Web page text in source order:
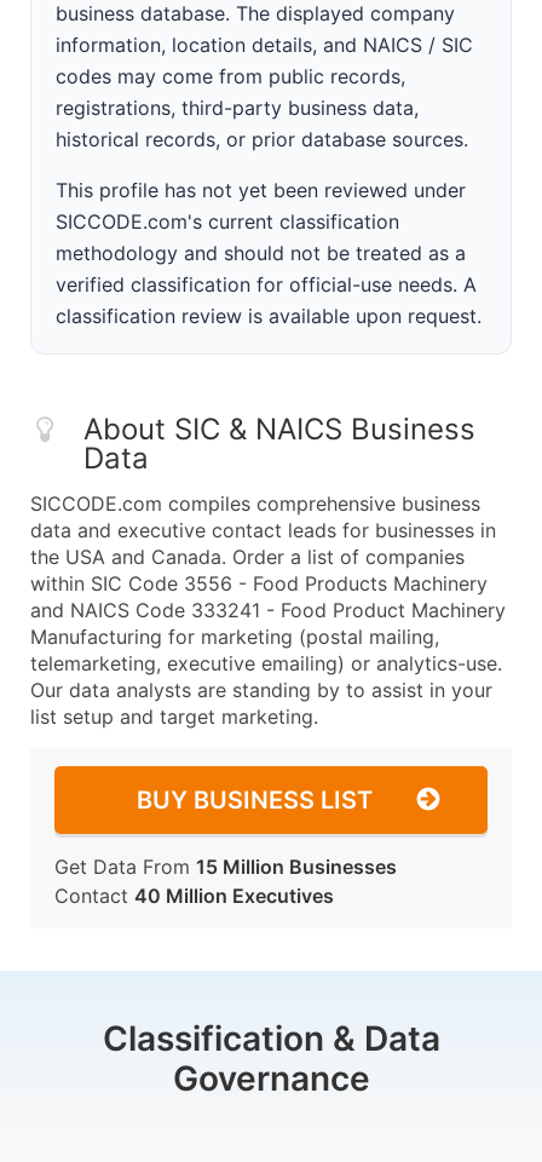
business database. The displayed company
information, location details, and NAICS / SIC
codes may come from public records,
registrations, third-party business data,
historical records, or prior database sources.
This profile has not yet been reviewed under
SICCODE.com's current classification
methodology and should not be treated as a
verified classification for official-use needs. A
classification review is available upon request.
About SIC & NAICS Business
Data
SICCODE.com compiles comprehensive business
data and executive contact leads for businesses in
the USA and Canada. Order a list of companies
within SIC Code 3556 - Food Products Machinery
and NAICS Code 333241 - Food Product Machinery
Manufacturing for marketing (postal mailing,
telemarketing, executive emailing) or analytics-use.
Our data analysts are standing by to assist in your
list setup and target marketing.
BUY BUSINESS LIST
Get Data From 15 Million Businesses
Contact 40 Million Executives
Classification & Data
Governance